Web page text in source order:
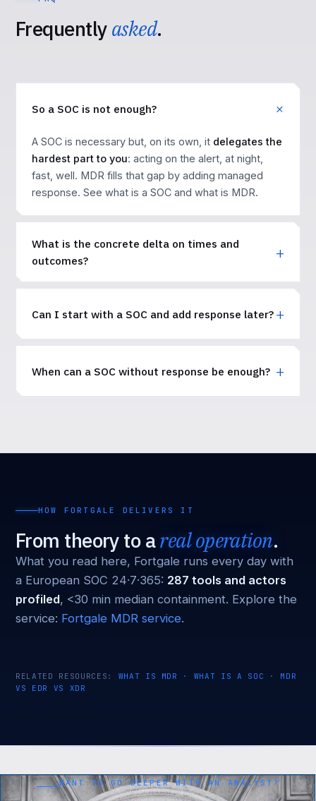
Frequentlyasked.
So a SOC is not enough?
A SOC is necessary but, on its own, it delegates the
hardest part to you: acting on the alert, at night,
fast, well. MDR fills that gap by adding managed
response. See what is a SOC and what is MDR.
What is the concrete delta on times and
outcomes?
Can I start with a SOC and add response later?
When can a SOC without response be enough?
HOW FORTGALE DELIVERS IT
From theory to areal operation.
What you read here, Fortgale runs every day with
a European SOC 24·7·365: 287 tools and actors
profiled, <30 min median containment. Explore the
service: Fortgale MDR service.
RELATED RESOURCES: WHAT IS MDR · WHAT IS A SOC · MDR
VS EDR VS XDR
WANT TO GO DEEPER WITH AN ANALYST?